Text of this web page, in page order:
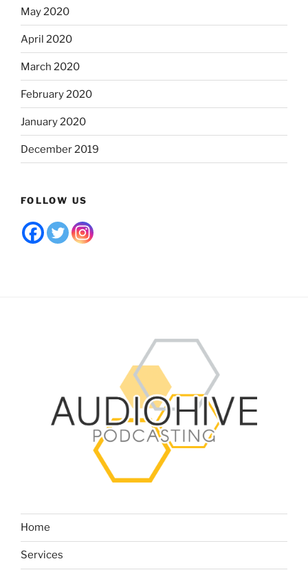
May 2020
April 2020
March 2020
February 2020
January 2020
December 2019
FOLLOW US
Home
Services